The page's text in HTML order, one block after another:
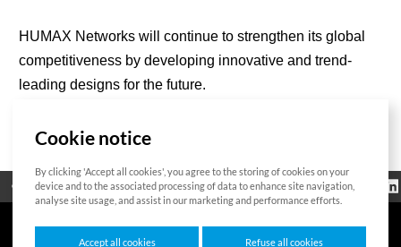
HUMAX Networks will continue to strengthen its global
competitiveness by developing innovative and trend-
leading designs for the future.
Open Source Zertifikat Kontakt Cookie-Richtlinie
Regulatorische
Informationen
Cookie notice
By clicking 'Accept all cookies', you agree to the storing of cookies on your
device and to the associated processing of data to enhance site navigation,
analyse site usage, and assist in our marketing and performance efforts.
Accept all cookies Refuse all cookies